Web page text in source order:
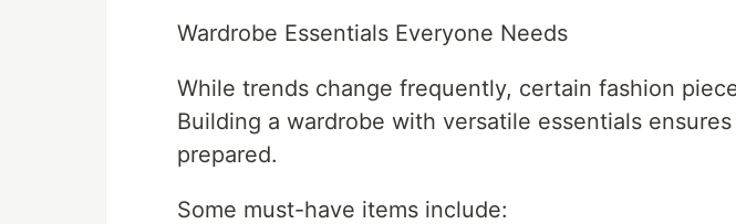
Wardrobe Essentials Everyone Needs
While trends change frequently, certain fashion
Building a wardrobe with versatile essentials ensures
prepared.
Some must-have items include: